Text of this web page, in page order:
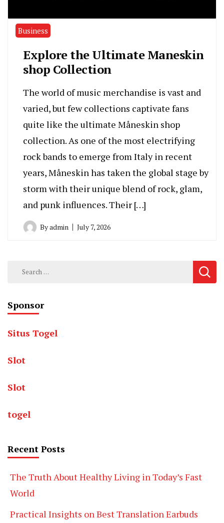
Business
Explore the Ultimate Maneskin
shop Collection
The world of music merchandise is vast and
varied, but few collections captivate fans
quite like the ultimate Måneskin shop
collection. As one of the most electrifying
rock bands to emerge from Italy in recent
years, Måneskin has taken the global stage by
storm with their unique blend of rock, glam,
and punk influences. Their […]
Byadmin July 7, 2026
Search
Sponsor
Situs Togel
Slot
Slot
togel
Recent Posts
The Truth About Healthy Living in Today’s Fast
World
Practical Insights on Best Translation Earbuds